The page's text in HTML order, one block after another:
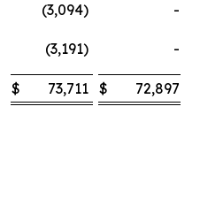
(3,094)
-
(3,191) -
$ 73,711 $ 72,897